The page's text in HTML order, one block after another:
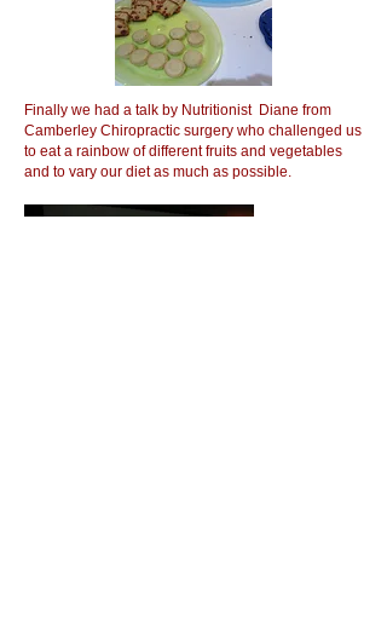
Finally we had a talk by Nutritionist Diane from
Camberley Chiropractic surgery who challenged us
to eat a rainbow of different fruits and vegetables
and to vary our diet as much as possible.